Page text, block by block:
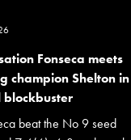
Fonseca meets
champion Shelton in
beat the No 9 seed